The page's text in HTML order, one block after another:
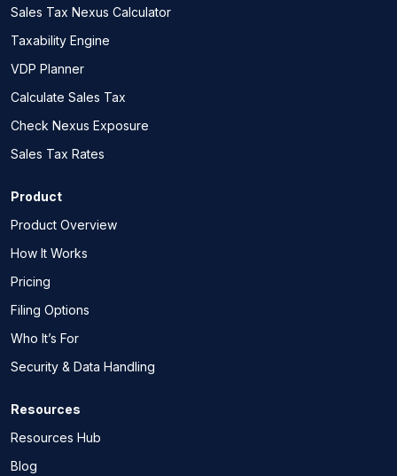
Sales Tax Nexus Calculator
Taxability Engine
VDP Planner
Calculate Sales Tax
Check Nexus Exposure
Sales Tax Rates
Product
Product Overview
How It Works
Pricing
Filing Options
Who It’s For
Security & Data Handling
Resources
Resources Hub
Blog